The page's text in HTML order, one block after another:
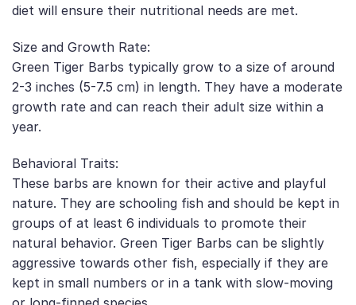
diet will ensure their nutritional needs are met.
Size and Growth Rate:
Green Tiger Barbs typically grow to a size of around
2-3 inches (5-7.5 cm) in length. They have a moderate
growth rate and can reach their adult size within a
year.
Behavioral Traits:
These barbs are known for their active and playful
nature. They are schooling fish and should be kept in
groups of at least 6 individuals to promote their
natural behavior. Green Tiger Barbs can be slightly
aggressive towards other fish, especially if they are
kept in small numbers or in a tank with slow-moving